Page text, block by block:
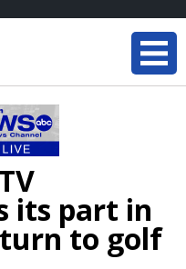
its part in
to golf